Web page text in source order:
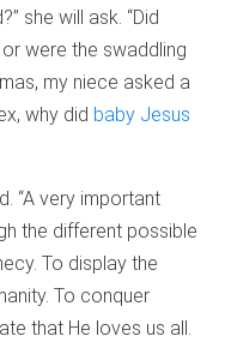
she will ask. “Did
were the swaddling
my niece asked a
why did baby Jesus
“A very important
the different possible
To display the
To conquer
that He loves us all.